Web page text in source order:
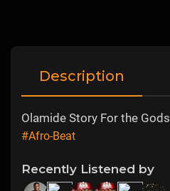
Description
Olamide Story For the Gods
#Afro-Beat
Recently Listened by